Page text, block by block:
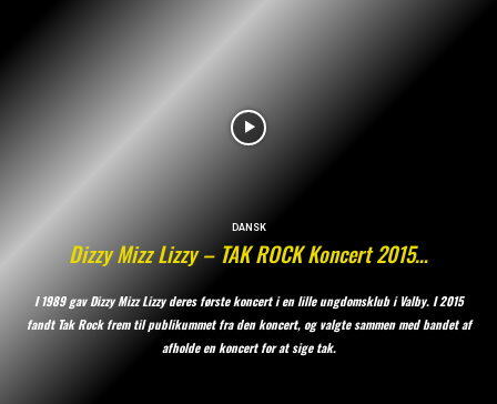
DANSK
Dizzy Mizz Lizzy – TAK ROCK Koncert 2015…
I 1989 gav Dizzy Mizz Lizzy deres første koncert i en lille ungdomsklub i Valby. I 2015
fandt Tak Rock frem til publikummet fra den koncert, og valgte sammen med bandet af
afholde en koncert for at sige tak.